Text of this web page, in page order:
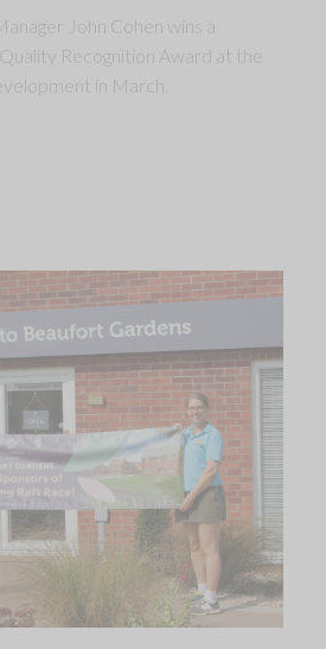
John Cohen wins a
Recognition Award at the
in March.